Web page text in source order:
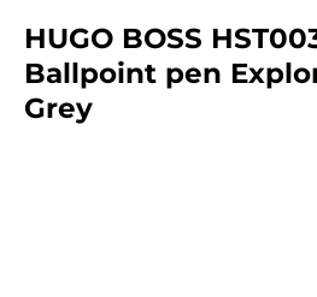
HUGO BOSS
Ballpoint pen
Grey